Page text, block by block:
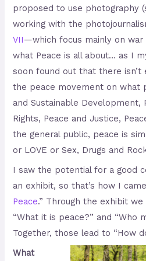
proposed to use photography
working with the
VII—which focus mainly on
what Peace is all about… as I
soon found out that there isn’t
the peace movement on what
and Sustainable Development,
Rights, Peace and Justice,
the general public, peace is
or LOVE or Sex, Drugs and Rock
I saw the potential for a good
an exhibit, so that’s how I
Peace.” Through the exhibit
“What it is peace?” and “Who
Together, those lead to “How
What